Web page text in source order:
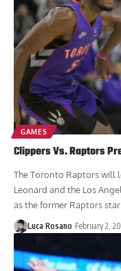
GAMES
Clippers Vs. Raptors
The Toronto Raptors will
Leonard and the Los
as the former Raptors star
Luca Rosano February 2,